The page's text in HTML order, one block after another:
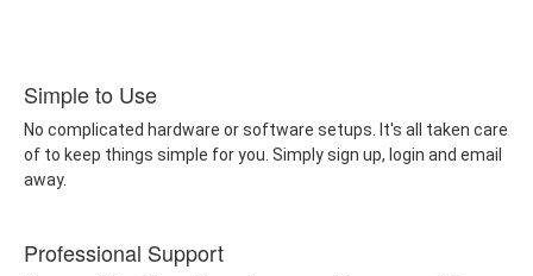
Simple to Use
No complicated hardware or software setups. It's all taken care
of to keep things simple for you. Simply sign up, login and email
away.
Professional Support